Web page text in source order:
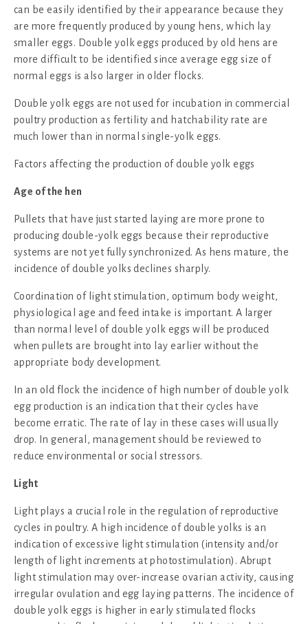
can be easily identified by their appearance because they
are more frequently produced by young hens, which lay
smaller eggs. Double yolk eggs produced by old hens are
more difficult to be identified since average egg size of
normal eggs is also larger in older flocks.
Double yolk eggs are not used for incubation in commercial
poultry production as fertility and hatchability rate are
much lower than in normal single-yolk eggs.
Factors affecting the production of double yolk eggs
Age of the hen
Pullets that have just started laying are more prone to
producing double-yolk eggs because their reproductive
systems are not yet fully synchronized. As hens mature, the
incidence of double yolks declines sharply.
Coordination of light stimulation, optimum body weight,
physiological age and feed intake is important. A larger
than normal level of double yolk eggs will be produced
when pullets are brought into lay earlier without the
appropriate body development.
In an old flock the incidence of high number of double yolk
egg production is an indication that their cycles have
become erratic. The rate of lay in these cases will usually
drop. In general, management should be reviewed to
reduce environmental or social stressors.
Light
Light plays a crucial role in the regulation of reproductive
cycles in poultry. A high incidence of double yolks is an
indication of excessive light stimulation (intensity and/or
length of light increments at photostimulation). Abrupt
light stimulation may over-increase ovarian activity, causing
irregular ovulation and egg laying patterns. The incidence of
double yolk eggs is higher in early stimulated flocks